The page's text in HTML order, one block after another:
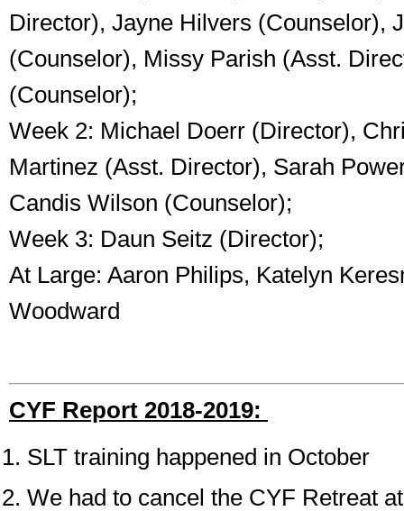
Director), Jayne Hilvers (Counselor),
(Counselor), Missy Parish (Asst.
(Counselor);
Week 2: Michael Doerr (Director),
Martinez (Asst. Director), Sarah
Candis Wilson (Counselor);
Week 3: Daun Seitz (Director);
At Large: Aaron Philips, Katelyn
Woodward
CYF Report 2018-2019:
SLT training happened in October
We had to cancel the CYF Retreat